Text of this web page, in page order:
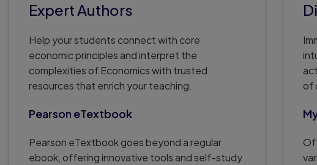
Expert Authors
Help your students connect with core
economic principles and interpret the
complexities of Economics with trusted
resources that enrich your teaching.
Pearson eTextbook
Pearson eTextbook goes beyond a regular
ebook, offering innovative tools and self-study
of